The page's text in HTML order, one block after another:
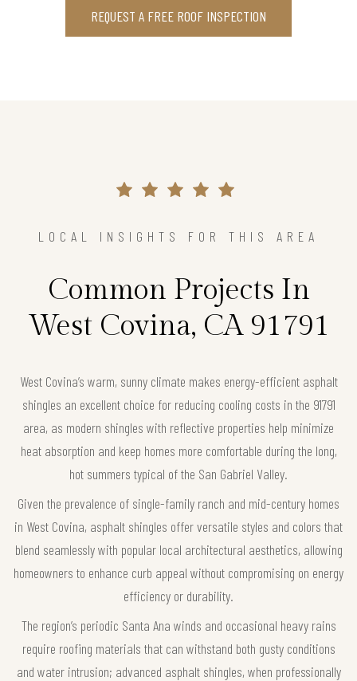
REQUEST A FREE ROOF INSPECTION
LOCAL INSIGHTS FOR THIS AREA
Common Projects In
West Covina, CA 91791
West Covina’s warm, sunny climate makes energy-efficient asphalt
shingles an excellent choice for reducing cooling costs in the 91791
area, as modern shingles with reflective properties help minimize
heat absorption and keep homes more comfortable during the long,
hot summers typical of the San Gabriel Valley.
Given the prevalence of single-family ranch and mid-century homes
in West Covina, asphalt shingles offer versatile styles and colors that
blend seamlessly with popular local architectural aesthetics, allowing
homeowners to enhance curb appeal without compromising on energy
efficiency or durability.
The region’s periodic Santa Ana winds and occasional heavy rains
require roofing materials that can withstand both gusty conditions
and water intrusion; advanced asphalt shingles, when professionally